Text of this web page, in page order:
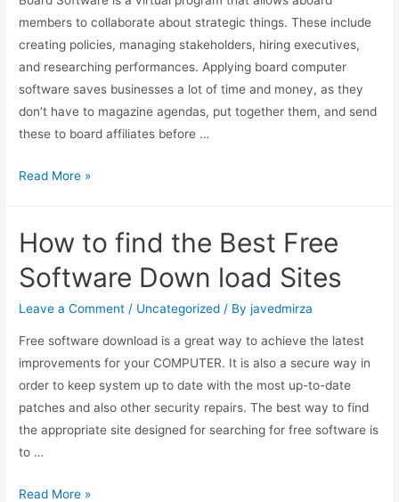
members to collaborate about strategic things. These include
creating policies, managing stakeholders, hiring executives,
and researching performances. Applying board computer
software saves businesses a lot of time and money, as they
don’t have to magazine agendas, put together them, and send
these to board affiliates before …
Read More »
How to find the Best Free
Software Down load Sites
Leave a Comment / Uncategorized / Byjavedmirza
Free software download is a great way to achieve the latest
improvements for your COMPUTER. It is also a secure way in
order to keep system up to date with the most up-to-date
patches and also other security repairs. The best way to find
the appropriate site designed for searching for free software is
to …
Read More »